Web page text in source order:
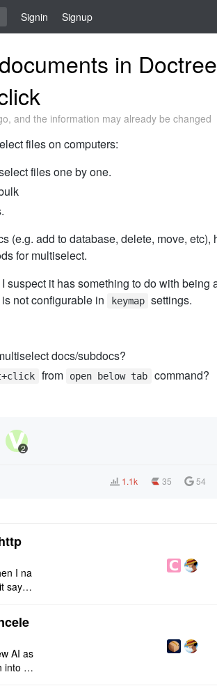
Signin Signup
in
and the information may already be changed
files on computers:
files one by one.
(e.g. add to database, delete, move, etc),
for multiselect.
suspect it has something to do with being
not configurable in keymap settings.
docs/subdocs?
from open below tab command?
2
1.1k 35 54
I na
says:
AI as
into a